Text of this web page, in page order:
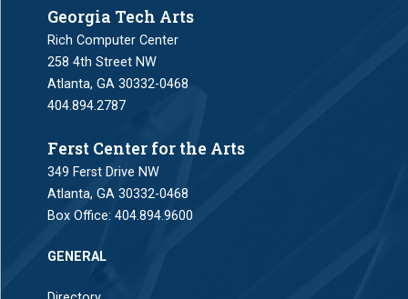
Georgia Tech Arts
Rich Computer Center
258 4th Street NW
Atlanta, GA 30332-0468
404.894.2787
Ferst Center for the Arts
349 Ferst Drive NW
Atlanta, GA 30332-0468
Box Office:404.894.9600
GENERAL